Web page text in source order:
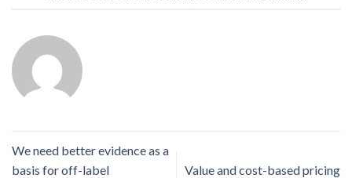
We need better evidence as a
basis for off-label
Value and cost-based pricing